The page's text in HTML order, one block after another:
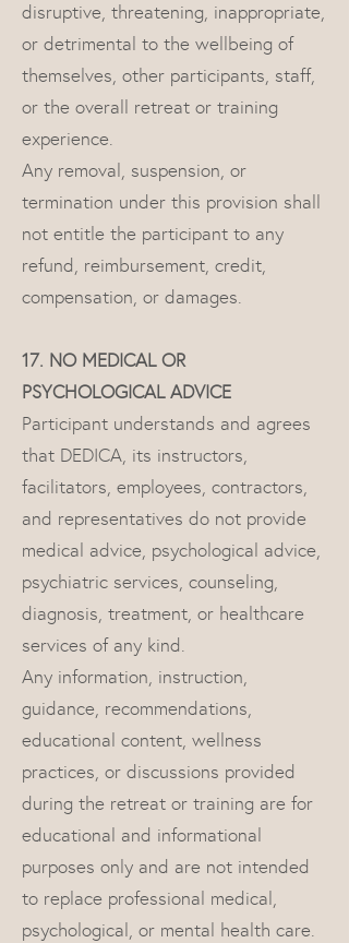
disruptive, threatening, inappropriate,
or detrimental to the wellbeing of
themselves, other participants, staff,
or the overall retreat or training
experience.
Any removal, suspension, or
termination under this provision shall
not entitle the participant to any
refund, reimbursement, credit,
compensation, or damages.
17. NO MEDICAL OR
PSYCHOLOGICAL ADVICE
Participant understands and agrees
that DEDICA, its instructors,
facilitators, employees, contractors,
and representatives do not provide
medical advice, psychological advice,
psychiatric services, counseling,
diagnosis, treatment, or healthcare
services of any kind.
Any information, instruction,
guidance, recommendations,
educational content, wellness
practices, or discussions provided
during the retreat or training are for
educational and informational
purposes only and are not intended
to replace professional medical,
psychological, or mental health care.